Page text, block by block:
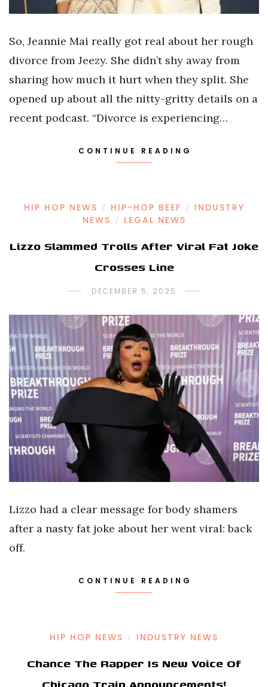
So, Jeannie Mai really got real about her rough
divorce from Jeezy. She didn’t shy away from
sharing how much it hurt when they split. She
opened up about all the nitty-gritty details on a
recent podcast. “Divorce is experiencing…
CONTINUE READING
HIP HOP NEWS / HIP-HOP BEEF /
INDUSTRY
NEWS
/ LEGAL NEWS
Lizzo Slammed Trolls After Viral Fat Joke
Crosses Line
DECEMBER 5, 2025
Lizzo had a clear message for body shamers
after a nasty fat joke about her went viral: back
off.
CONTINUE READING
HIP HOP NEWS / INDUSTRY NEWS
Chance The Rapper Is New Voice Of